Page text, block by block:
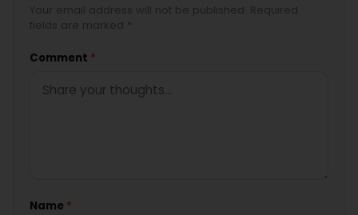
Comment *
Name *